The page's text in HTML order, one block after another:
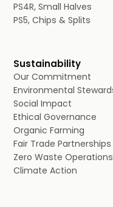
PS4R, Small Halves
PS5, Chips & Splits
Sustainability
Our Commitment
Environmental
Social Impact
Ethical Governance
Organic Farming
Fair Trade Partnerships
Zero Waste Operations
Climate Action